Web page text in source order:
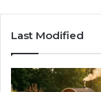
Last Modified